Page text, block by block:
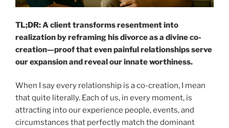
TL;DR: A client transforms resentment into
realization by reframing his divorce as a divine co-
creation—proof that even painful relationships serve
our expansion and reveal our innate worthiness.
When I say every relationship is a co-creation, I mean
that quite literally. Each of us, in every moment, is
attracting into our experience people, events, and
circumstances that perfectly match the dominant